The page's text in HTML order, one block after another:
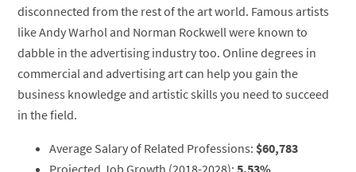
disconnected from the rest of the art world. Famous artists
like Andy Warhol and Norman Rockwell were known to
dabble in the advertising industry too. Online degrees in
commercial and advertising art can help you gain the
business knowledge and artistic skills you need to succeed
in the field.
Average Salary of Related Professions:$60,783